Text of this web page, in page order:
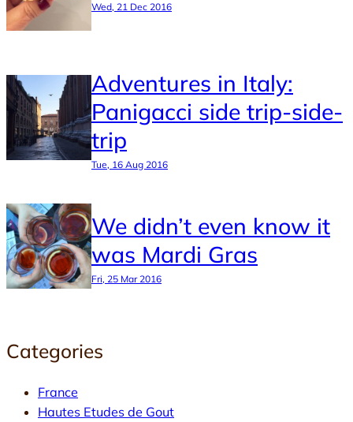
Wed, 21 Dec 2016
Adventures in Italy:
Panigacci side trip-side-
trip
Tue, 16 Aug 2016
We didn’t even know it
was Mardi Gras
Fri, 25 Mar 2016
Categories
France
Hautes Etudes de Gout